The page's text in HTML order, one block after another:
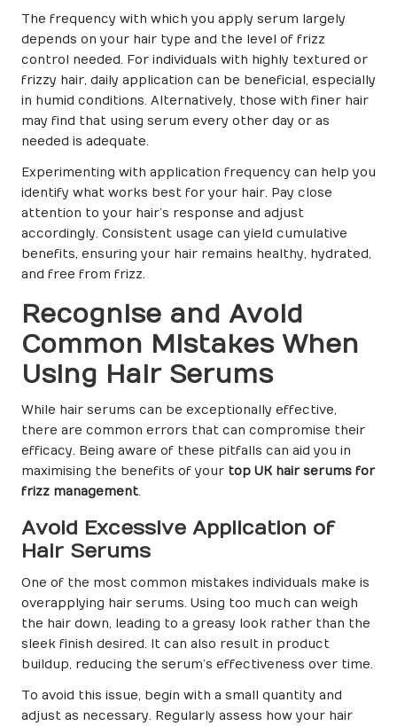
The frequency with which you apply serum largely
depends on your hair type and the level of frizz
control needed. For individuals with highly textured or
frizzy hair, daily application can be beneficial, especially
in humid conditions. Alternatively, those with finer hair
may find that using serum every other day or as
needed is adequate.
Experimenting with application frequency can help you
identify what works best for your hair. Pay close
attention to your hair’s response and adjust
accordingly. Consistent usage can yield cumulative
benefits, ensuring your hair remains healthy, hydrated,
and free from frizz.
Recognise and Avoid
Common Mistakes When
Using Hair Serums
While hair serums can be exceptionally effective,
there are common errors that can compromise their
efficacy. Being aware of these pitfalls can aid you in
maximising the benefits of your top UK hair serums for
frizz management.
Avoid Excessive Application of
Hair Serums
One of the most common mistakes individuals make is
overapplying hair serums. Using too much can weigh
the hair down, leading to a greasy look rather than the
sleek finish desired. It can also result in product
buildup, reducing the serum’s effectiveness over time.
To avoid this issue, begin with a small quantity and
adjust as necessary. Regularly assess how your hair